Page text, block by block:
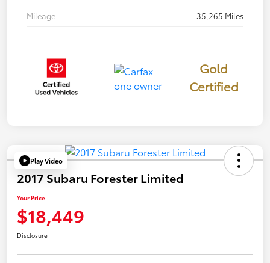
Mileage
35,265 Miles
Gold
Certified
Play Video
2017 Subaru Forester Limited
Your Price
$18,449
Disclosure